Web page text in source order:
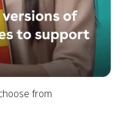
from